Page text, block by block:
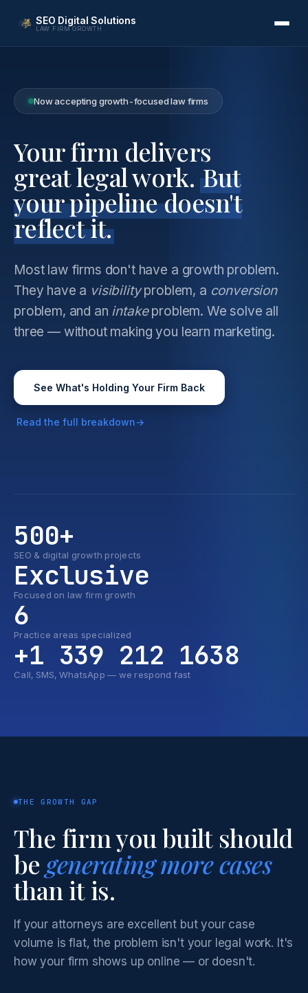
SEO Digital Solutions
LAW FIRM GROWTH
Now accepting growth-focused law firms
Your firm delivers
great legal work.But
your pipeline doesn't
reflect it.
Most law firms don't have a growth problem.
They have a visibilityproblem, a conversion
problem, and an intakeproblem. We solve all
three — without making you learn marketing.
See What's Holding Your Firm Back
Read the full breakdown
500+
SEO & digital growth projects
Exclusive
Focused on law firm growth
6
Practice areas specialized
+1 339 212 1638
Call, SMS, WhatsApp — we respond fast
THE GROWTH GAP
The firm you built should
be generating more cases
than it is.
If your attorneys are excellent but your case
volume is flat, the problem isn't your legal work. It's
how your firm shows up online — or doesn't.